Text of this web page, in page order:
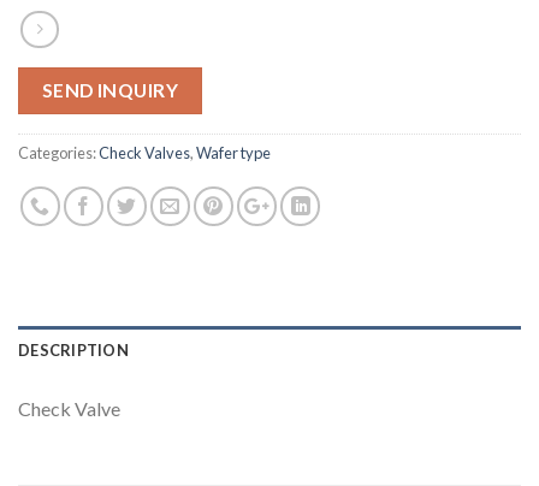
SEND INQUIRY
Categories:Check Valves,Wafer type
DESCRIPTION
Check Valve